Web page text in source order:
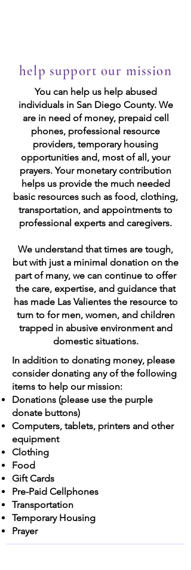
help support our mission
You can help us help abused
individuals in San Diego County. We
are in need of money, prepaid cell
phones, professional resource
providers, temporary housing
opportunities and, most of all, your
prayers. Your monetary contribution
helps us provide the much needed
basic resources such as food, clothing,
transportation, and appointments to
professional experts and caregivers.
We understand that times are tough,
but with just a minimal donation on the
part of many, we can continue to offer
the care, expertise, and guidance that
has made Las Valientes the resource to
turn to for men, women, and children
trapped in abusive environment and
domestic situations.
In addition to donating money, please
consider donating any of the following
items to help our mission:
Donations (please use the purple
donate buttons)
Computers, tablets, printers and other
equipment
Clothing
Food
Gift Cards
Pre-Paid Cellphones
Transportation
Temporary Housing
Prayer